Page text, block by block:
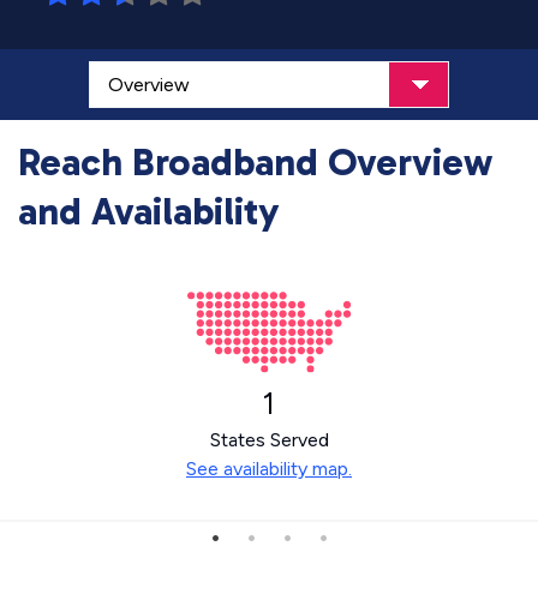
Reach Broadband Overview
and Availability
1
States Served
See availability map.